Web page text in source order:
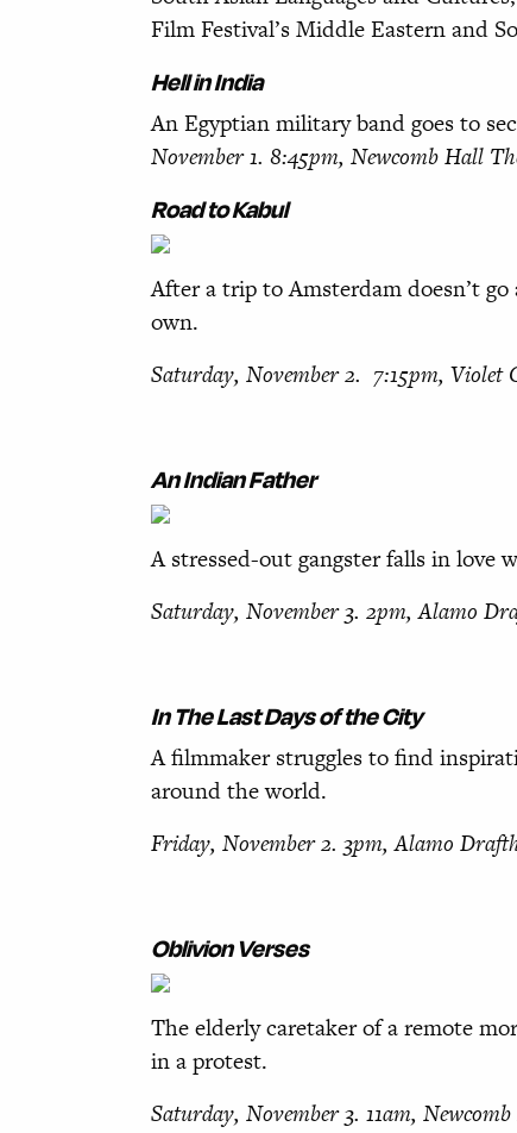
Film Festival’s Middle Eastern and
Hell in India
An Egyptian military band goes to
November 1. 8:45pm, Newcomb Hall
Road to Kabul
After a trip to Amsterdam doesn’t
own.
Saturday, November 2. 7:15pm, Violet
An Indian Father
A stressed-out gangster falls in love
Saturday, November 3. 2pm,Alamo
In The Last Days ofthe City
A filmmaker struggles to find
around the world.
Friday, November 2. 3pm,Alamo
Oblivion Verses
The elderly caretaker of a remote
in a protest.
Saturday, November 3. 11am,